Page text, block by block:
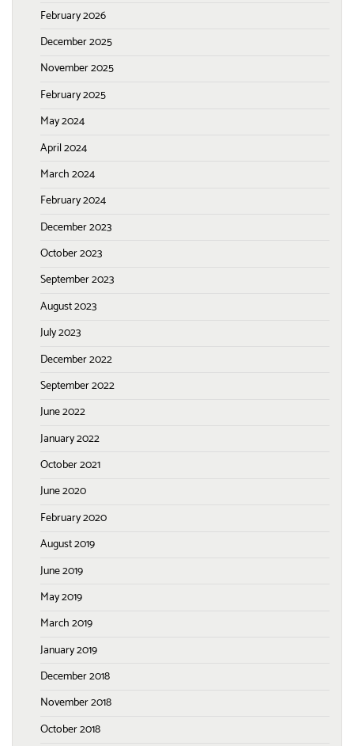
February 2026
December 2025
November 2025
February 2025
May 2024
April 2024
March 2024
February 2024
December 2023
October 2023
September 2023
August 2023
July 2023
December 2022
September 2022
June 2022
January 2022
October 2021
June 2020
February 2020
August 2019
June 2019
May 2019
March 2019
January 2019
December 2018
November 2018
October 2018